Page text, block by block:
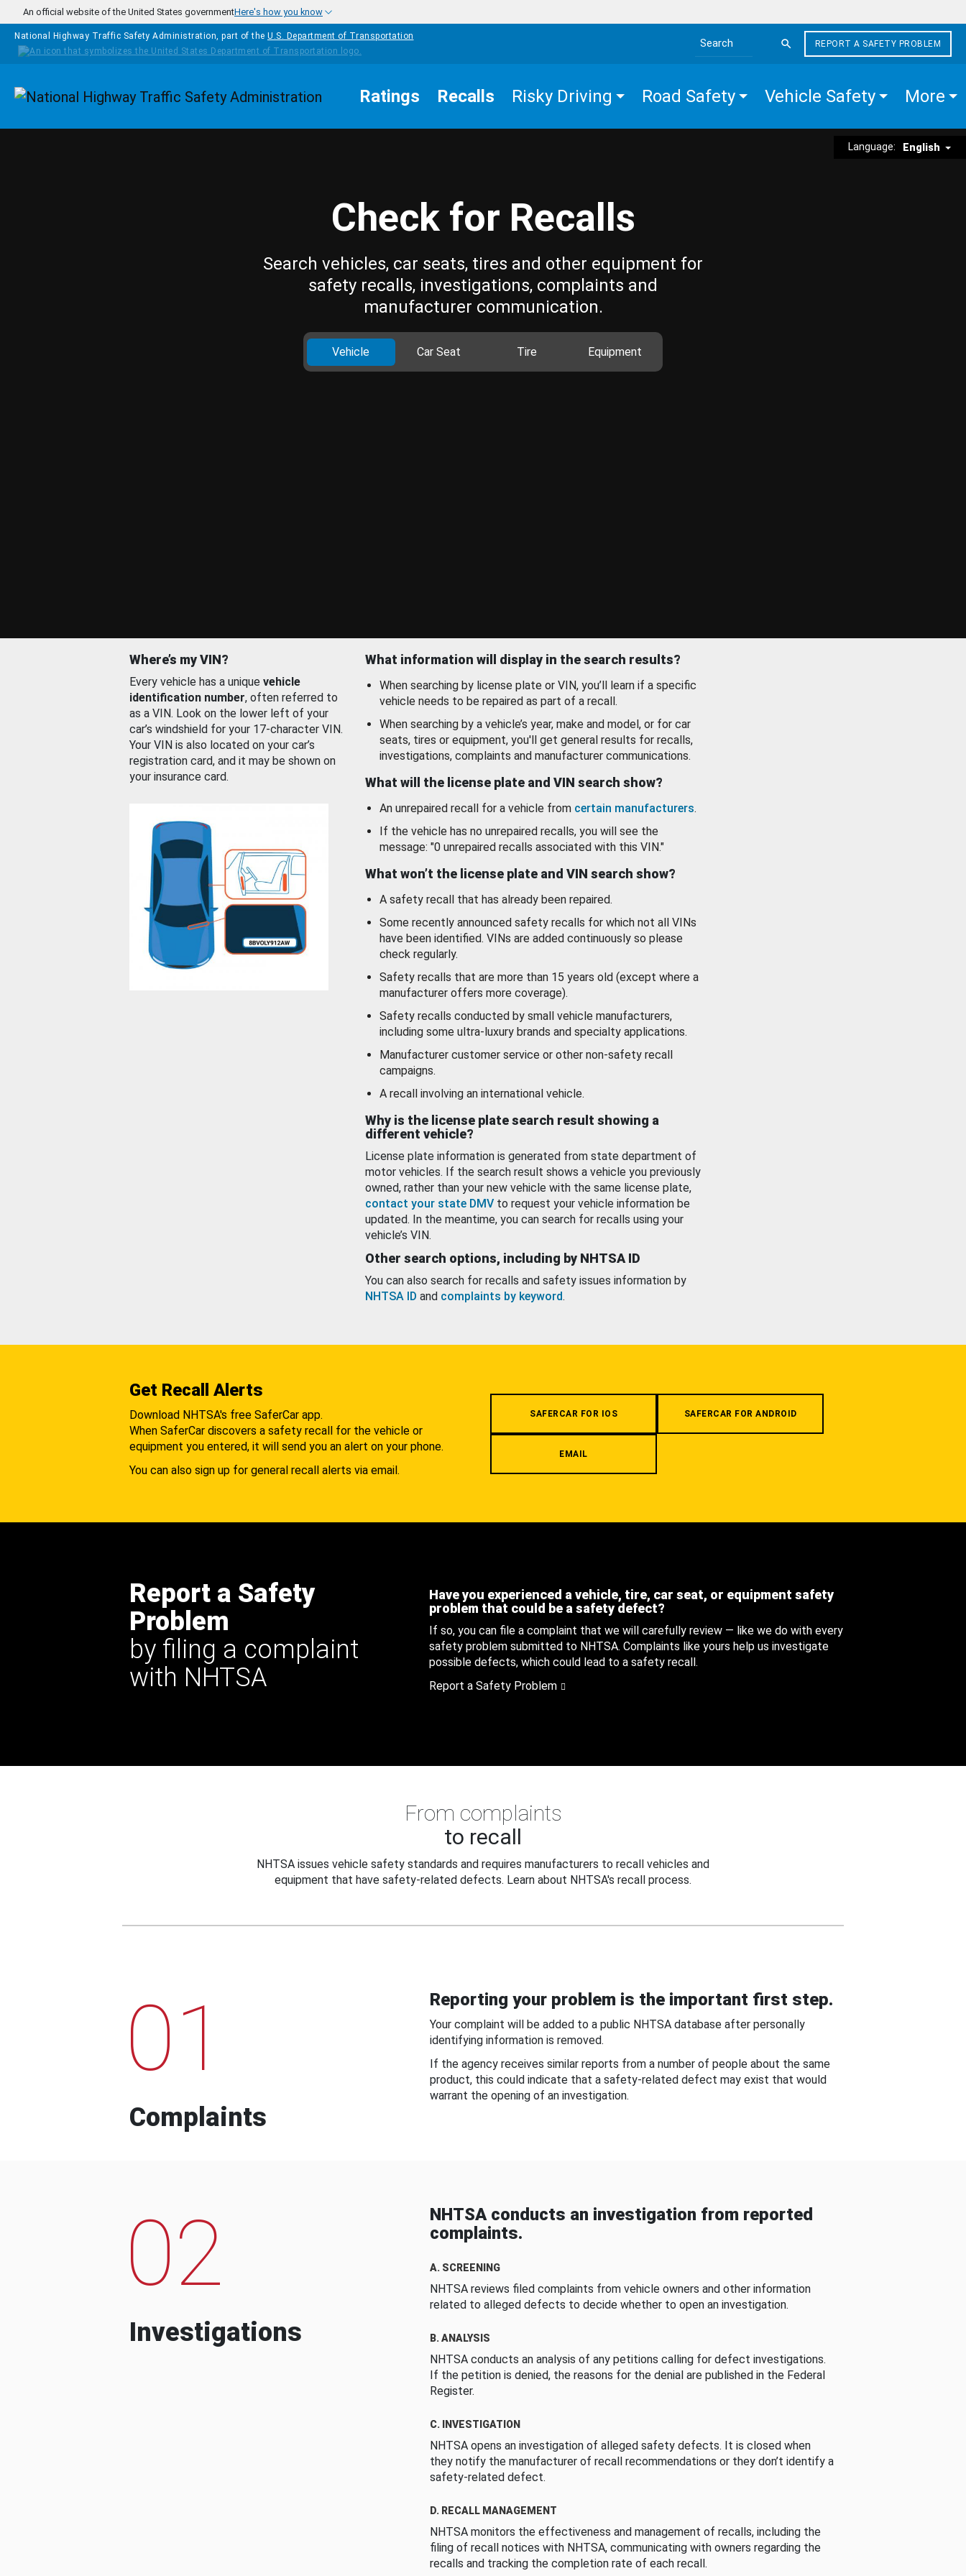
Skip to main content
An official website of the United States governmentHere's how you know
National Highway Traffic Safety Administration, part of the U.S. Department of Transportation
Search the site
REPORT A SAFETY PROBLEM
Homepage Ratings Recalls Risky Driving Road Safety Vehicle Safety More
Language: English
Check for Recalls
Search vehicles, car seats, tires and other equipment for
safety recalls, investigations, complaints and
manufacturer communication.
Vehicle Car Seat Tire Equipment
Where’s my VIN?
Every vehicle has a unique vehicle
identification number, often referred to
as a VIN. Look on the lower left of your
car’s windshield for your 17-character VIN.
Your VIN is also located on your car’s
registration card, and it may be shown on
your insurance card.
What information will display in the search results?
When searching by license plate or VIN, you’ll learn if a specific
vehicle needs to be repaired as part of a recall.
When searching by a vehicle’s year, make and model, or for car
seats, tires or equipment, you'll get general results for recalls,
investigations, complaints and manufacturer communications.
What will the license plate and VIN search show?
An unrepaired recall for a vehicle from certain manufacturers.
If the vehicle has no unrepaired recalls, you will see the
message: "0 unrepaired recalls associated with this VIN."
What won’t the license plate and VIN search show?
A safety recall that has already been repaired.
Some recently announced safety recalls for which not all VINs
have been identified. VINs are added continuously so please
check regularly.
Safety recalls that are more than 15 years old (except where a
manufacturer offers more coverage).
Safety recalls conducted by small vehicle manufacturers,
including some ultra-luxury brands and specialty applications.
Manufacturer customer service or other non-safety recall
campaigns.
A recall involving an international vehicle.
Why is the license plate search result showing a
different vehicle?
License plate information is generated from state department of
motor vehicles. If the search result shows a vehicle you previously
owned, rather than your new vehicle with the same license plate,
contact your state DMV to request your vehicle information be
updated. In the meantime, you can search for recalls using your
vehicle’s VIN.
Other search options, including by NHTSA ID
You can also search for recalls and safety issues information by
NHTSA ID and complaints by keyword.
Get Recall Alerts
Download NHTSA's free SaferCar app.
When SaferCar discovers a safety recall for the vehicle or
equipment you entered, it will send you an alert on your phone.
You can also sign up for general recall alerts via email.
SAFERCAR FOR IOS SAFERCAR FOR ANDROID
EMAIL
Report a Safety
Problem
by filing a complaint
with NHTSA
Have you experienced a vehicle, tire, car seat, or equipment safety
problem that could be a safety defect?
If so, you can file a complaint that we will carefully review — like we do with every
safety problem submitted to NHTSA. Complaints like yours help us investigate
possible defects, which could lead to a safety recall.
Report a Safety Problem
From complaints
to recall
NHTSA issues vehicle safety standards and requires manufacturers to recall vehicles and
equipment that have safety-related defects. Learn about NHTSA's recall process.
01
Complaints
Reporting your problem is the important first step.
Your complaint will be added to a public NHTSA database after personally
identifying information is removed.
If the agency receives similar reports from a number of people about the same
product, this could indicate that a safety-related defect may exist that would
warrant the opening of an investigation.
02
Investigations
NHTSA conducts an investigation from reported
complaints.
A. SCREENING
NHTSA reviews filed complaints from vehicle owners and other information
related to alleged defects to decide whether to open an investigation.
B. ANALYSIS
NHTSA conducts an analysis of any petitions calling for defect investigations.
If the petition is denied, the reasons for the denial are published in the Federal
Register.
C. INVESTIGATION
NHTSA opens an investigation of alleged safety defects. It is closed when
they notify the manufacturer of recall recommendations or they don’t identify a
safety-related defect.
D. RECALL MANAGEMENT
NHTSA monitors the effectiveness and management of recalls, including the
filing of recall notices with NHTSA, communicating with owners regarding the
recalls and tracking the completion rate of each recall.